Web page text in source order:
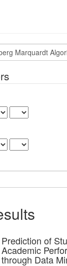
Prediction of
Academic
through Data